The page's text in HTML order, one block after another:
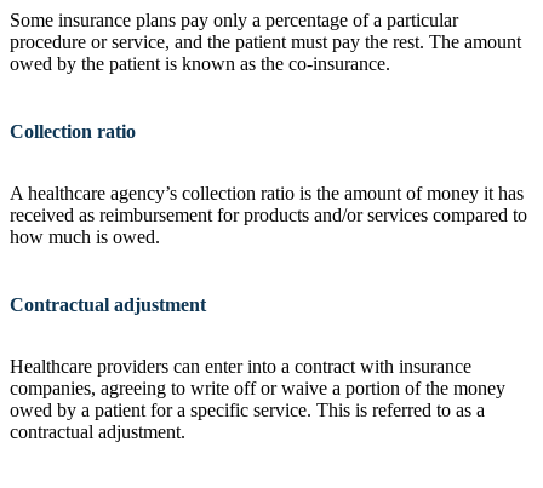
Some insurance plans pay only a percentage of a particular
procedure or service, and the patient must pay the rest. The amount
owed by the patient is known as the co-insurance.
Collection ratio
A healthcare agency’s collection ratio is the amount of money it has
received as reimbursement for products and/or services compared to
how much is owed.
Contractual adjustment
Healthcare providers can enter into a contract with insurance
companies, agreeing to write off or waive a portion of the money
owed by a patient for a specific service. This is referred to as a
contractual adjustment.